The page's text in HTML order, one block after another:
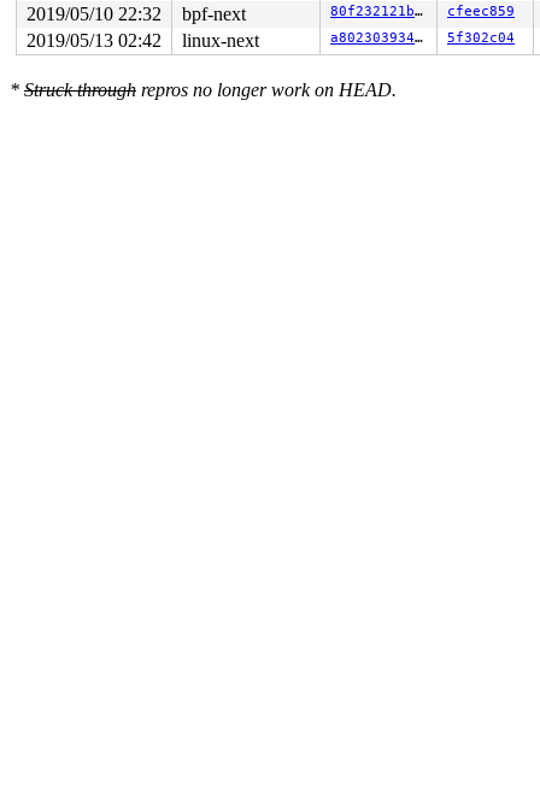
2019/05/10 22:32 bpf-next 80f232121b69 cfeec859
2019/05/13 02:42 linux-next a802303934b3 5f302c04
* Struck through repros no longer work on HEAD.